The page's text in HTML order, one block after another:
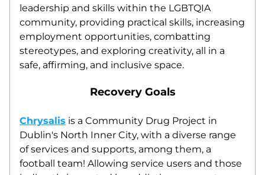
leadership and skills within the LGBTQIA
community, providing practical skills, increasing
employment opportunities, combatting
stereotypes, and exploring creativity, all in a
safe, affirming, and inclusive space.
Recovery Goals
Chrysalis is a Community Drug Project in
Dublin's North Inner City, with a diverse range
of services and supports, among them, a
football team! Allowing service users and those